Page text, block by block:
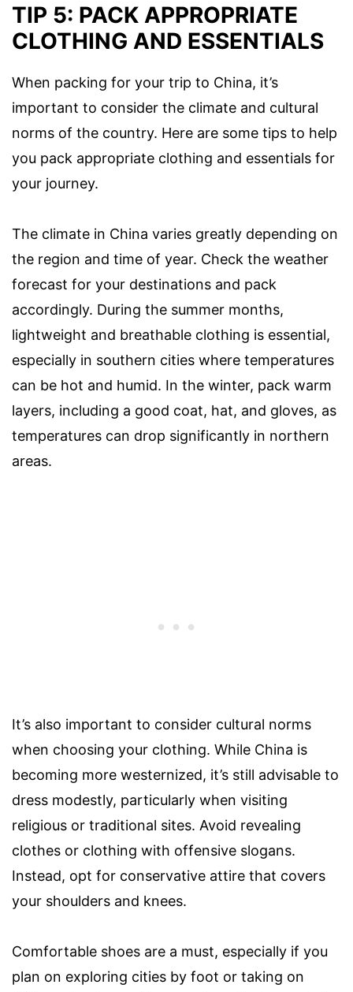
TIP 5: PACK APPROPRIATE
CLOTHING AND ESSENTIALS
When packing for your trip to China, it’s
important to consider the climate and cultural
norms of the country. Here are some tips to help
you pack appropriate clothing and essentials for
your journey.
The climate in China varies greatly depending on
the region and time of year. Check the weather
forecast for your destinations and pack
accordingly. During the summer months,
lightweight and breathable clothing is essential,
especially in southern cities where temperatures
can be hot and humid. In the winter, pack warm
layers, including a good coat, hat, and gloves, as
temperatures can drop significantly in northern
areas.
It’s also important to consider cultural norms
when choosing your clothing. While China is
becoming more westernized, it’s still advisable to
dress modestly, particularly when visiting
religious or traditional sites. Avoid revealing
clothes or clothing with offensive slogans.
Instead, opt for conservative attire that covers
your shoulders and knees.
Comfortable shoes are a must, especially if you
plan on exploring cities by foot or taking on